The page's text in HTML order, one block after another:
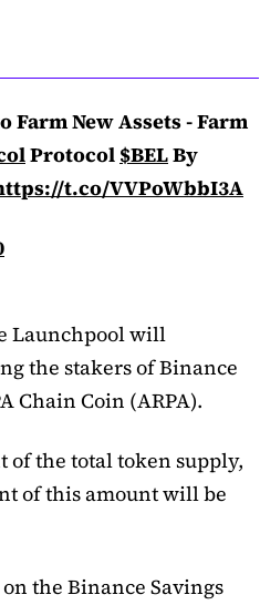
New Assets - Farm
Protocol $BELBy
t.co/VVPoWbbI3A
Launchpool will
the stakers of Binance
Chain Coin (ARPA).
of the total token supply,
of this amount will be
the Binance Savings